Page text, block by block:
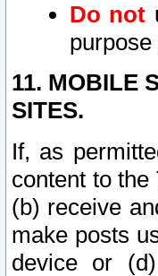
Do not
11. MOBILE
SITES.
If, as
content to
(b) receive
make posts
device or